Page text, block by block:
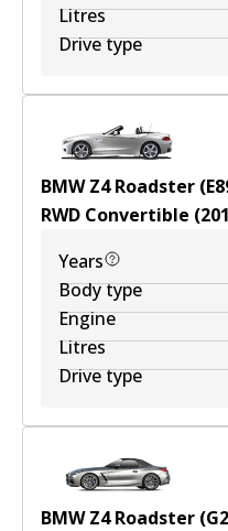
Litres
Drive type
BMW Z4 Roadster
RWD Convertible (
Years
Body type
Engine
Litres
Drive type
BMW Z4 Roadster